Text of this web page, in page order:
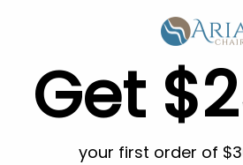
Get
your first order of